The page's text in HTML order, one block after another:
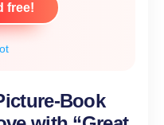
free!
Book